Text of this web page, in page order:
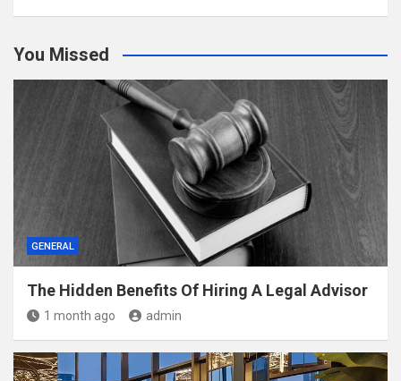
You Missed
GENERAL
The Hidden Benefits Of Hiring A Legal Advisor
1 month ago admin